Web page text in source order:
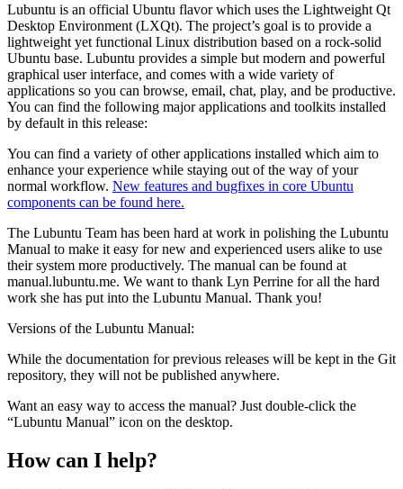
Lubuntu is an official Ubuntu flavor which uses the Lightweight Qt
Desktop Environment (LXQt). The project’s goal is to provide a
lightweight yet functional Linux distribution based on a rock-solid
Ubuntu base. Lubuntu provides a simple but modern and powerful
graphical user interface, and comes with a wide variety of
applications so you can browse, email, chat, play, and be productive.
You can find the following major applications and toolkits installed
by default in this release:
You can find a variety of other applications installed which aim to
enhance your experience while staying out of the way of your
normal workflow. New features and bugfixes in core Ubuntu
components can be found here.
The Lubuntu Team has been hard at work in polishing the Lubuntu
Manual to make it easy for new and experienced users alike to use
their system more productively. The manual can be found at
manual.lubuntu.me. We want to thank Lyn Perrine for all the hard
work she has put into the Lubuntu Manual. Thank you!
Versions of the Lubuntu Manual:
While the documentation for previous releases will be kept in the Git
repository, they will not be published anywhere.
Want an easy way to access the manual? Just double-click the
“Lubuntu Manual” icon on the desktop.
How can I help?